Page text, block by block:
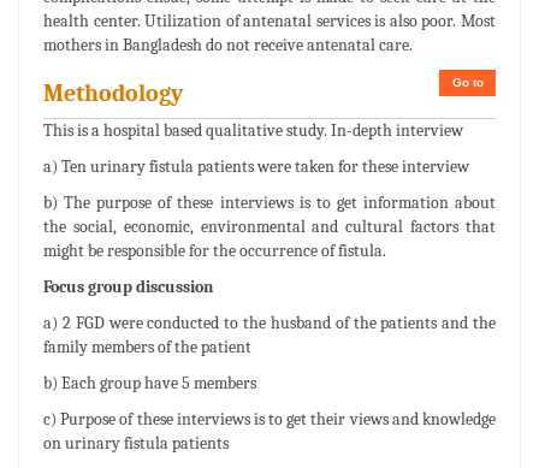
health center. Utilization of antenatal services is also poor. Most
mothers in Bangladesh do not receive antenatal care.
Go to
Methodology
This is a hospital based qualitative study. In-depth interview
a) Ten urinary fistula patients were taken for these interview
b) The purpose of these interviews is to get information about
the social, economic, environmental and cultural factors that
might be responsible for the occurrence of fistula.
Focus group discussion
a) 2 FGD were conducted to the husband of the patients and the
family members of the patient
b) Each group have 5 members
c) Purpose of these interviews is to get their views and knowledge
on urinary fistula patients